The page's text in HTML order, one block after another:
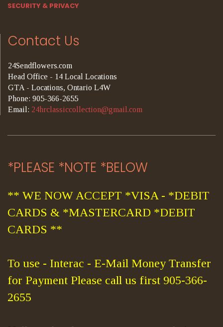
SECURITY & PRIVACY
Contact Us
24Sendflowers.com
Head Office - 14 Local Locations
GTA - Locations, Ontario L4W
Phone: 905-366-2655
Email: 24hrclassiccollection@gmail.com
*PLEASE *NOTE *BELOW
** WE NOW ACCEPT *VISA - *DEBIT
CARDS & *MASTERCARD *DEBIT
CARDS **
To use - Interac - E-Mail Money Transfer
for Payment Please call us first 905-366-
2655